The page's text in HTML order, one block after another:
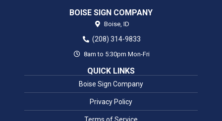
BOISE SIGN COMPANY
Boise, ID
(208) 314-9833
8am to 5:30pm Mon-Fri
QUICK LINKS
Boise Sign Company
Privacy Policy